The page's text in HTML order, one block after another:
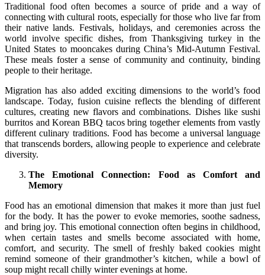
Traditional food often becomes a source of pride and a way of
connecting with cultural roots, especially for those who live far from
their native lands. Festivals, holidays, and ceremonies across the
world involve specific dishes, from Thanksgiving turkey in the
United States to mooncakes during China’s Mid-Autumn Festival.
These meals foster a sense of community and continuity, binding
people to their heritage.
Migration has also added exciting dimensions to the world’s food
landscape. Today, fusion cuisine reflects the blending of different
cultures, creating new flavors and combinations. Dishes like sushi
burritos and Korean BBQ tacos bring together elements from vastly
different culinary traditions. Food has become a universal language
that transcends borders, allowing people to experience and celebrate
diversity.
The Emotional Connection: Food as Comfort and
Memory
Food has an emotional dimension that makes it more than just fuel
for the body. It has the power to evoke memories, soothe sadness,
and bring joy. This emotional connection often begins in childhood,
when certain tastes and smells become associated with home,
comfort, and security. The smell of freshly baked cookies might
remind someone of their grandmother’s kitchen, while a bowl of
soup might recall chilly winter evenings at home.